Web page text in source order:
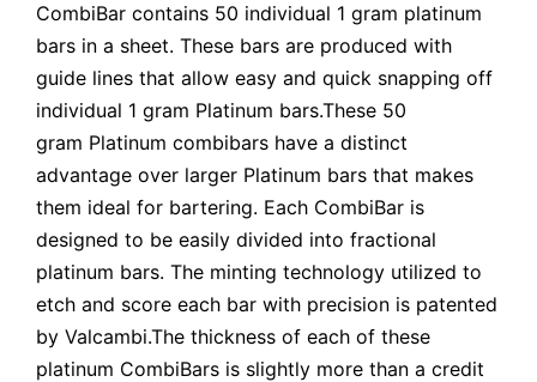
CombiBar contains 50 individual 1 gram platinum
bars in a sheet. These bars are produced with
guide lines that allow easy and quick snapping off
individual 1 gram Platinum bars.These 50
gram Platinum combibars have a distinct
advantage over larger Platinum bars that makes
them ideal for bartering. Each CombiBar is
designed to be easily divided into fractional
platinum bars. The minting technology utilized to
etch and score each bar with precision is patented
by Valcambi.The thickness of each of these
platinum CombiBars is slightly more than a credit